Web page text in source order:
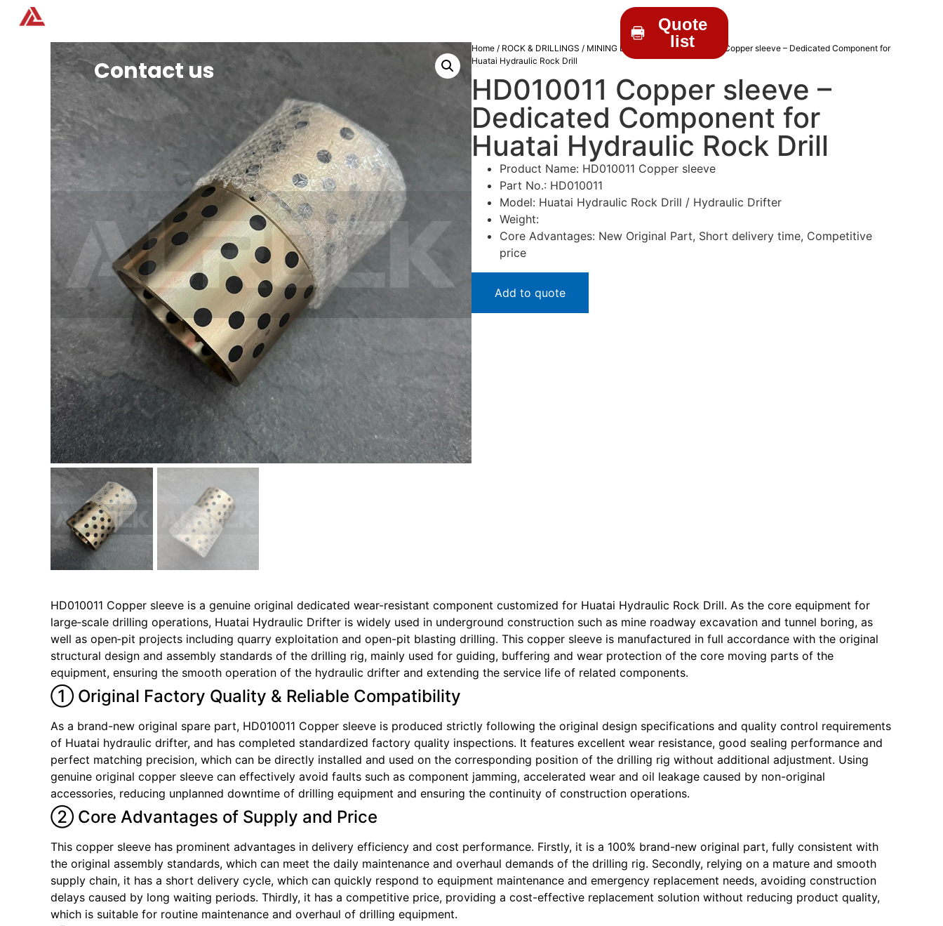
Contact us
Quote
list
Home / ROCK & DRILLINGS / MINING DRILL PARTS/ HD010011 Copper sleeve – Dedicated Component for
Huatai Hydraulic Rock Drill
HD010011 Copper sleeve –
Dedicated Component for
Huatai Hydraulic Rock Drill
Product Name: HD010011 Copper sleeve
Part No.: HD010011
Model: Huatai Hydraulic Rock Drill / Hydraulic Drifter
Weight:
Core Advantages: New Original Part, Short delivery time, Competitive
price
Add to quote
HD010011 Copper sleeve is a genuine original dedicated wear-resistant component customized for Huatai Hydraulic Rock Drill. As the core equipment for
large‑scale drilling operations, Huatai Hydraulic Drifter is widely used in underground construction such as mine roadway excavation and tunnel boring, as
well as open‑pit projects including quarry exploitation and open-pit blasting drilling. This copper sleeve is manufactured in full accordance with the original
structural design and assembly standards of the drilling rig, mainly used for guiding, buffering and wear protection of the core moving parts of the
equipment, ensuring the smooth operation of the hydraulic drifter and extending the service life of related components.
① Original Factory Quality & Reliable Compatibility
As a brand-new original spare part, HD010011 Copper sleeve is produced strictly following the original design specifications and quality control requirements
of Huatai hydraulic drifter, and has completed standardized factory quality inspections. It features excellent wear resistance, good sealing performance and
perfect matching precision, which can be directly installed and used on the corresponding position of the drilling rig without additional adjustment. Using
genuine original copper sleeve can effectively avoid faults such as component jamming, accelerated wear and oil leakage caused by non-original
accessories, reducing unplanned downtime of drilling equipment and ensuring the continuity of construction operations.
② Core Advantages of Supply and Price
This copper sleeve has prominent advantages in delivery efficiency and cost performance. Firstly, it is a 100% brand-new original part, fully consistent with
the original assembly standards, which can meet the daily maintenance and overhaul demands of the drilling rig. Secondly, relying on a mature and smooth
supply chain, it has a short delivery cycle, which can quickly respond to equipment maintenance and emergency replacement needs, avoiding construction
delays caused by long waiting periods. Thirdly, it has a competitive price, providing a cost-effective replacement solution without reducing product quality,
which is suitable for routine maintenance and overhaul of drilling equipment.